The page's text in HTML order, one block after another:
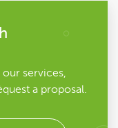
services,
a proposal.